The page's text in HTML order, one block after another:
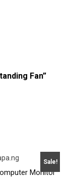
Fan”
Sale!
Monitor